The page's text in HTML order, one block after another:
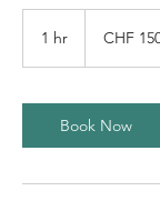
1 hr
francsCHF
Book Now